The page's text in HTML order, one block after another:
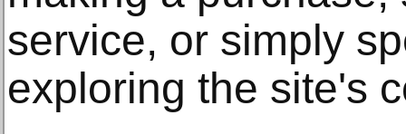
service, or simply
exploring the site's